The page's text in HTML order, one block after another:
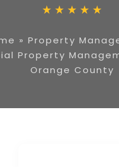
» Property
Property
Orange County